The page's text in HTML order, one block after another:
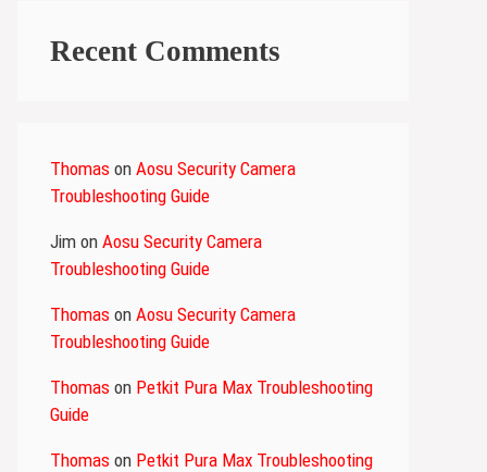
Recent Comments
Thomas on Aosu Security Camera
Troubleshooting Guide
Jim on Aosu Security Camera
Troubleshooting Guide
Thomas on Aosu Security Camera
Troubleshooting Guide
Thomas on Petkit Pura Max Troubleshooting
Guide
Thomas on Petkit Pura Max Troubleshooting